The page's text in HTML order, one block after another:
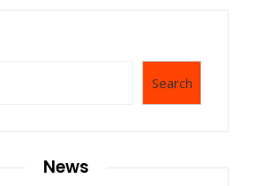
Search
News